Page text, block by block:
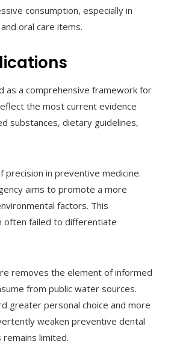
consumption, especially in
oral care items.
as a comprehensive framework for
the most current evidence
substances, dietary guidelines,
precision in preventive medicine.
aims to promote a more
factors. This
often failed to differentiate
removes the element of informed
from public water sources.
greater personal choice and more
weaken preventive dental
limited.